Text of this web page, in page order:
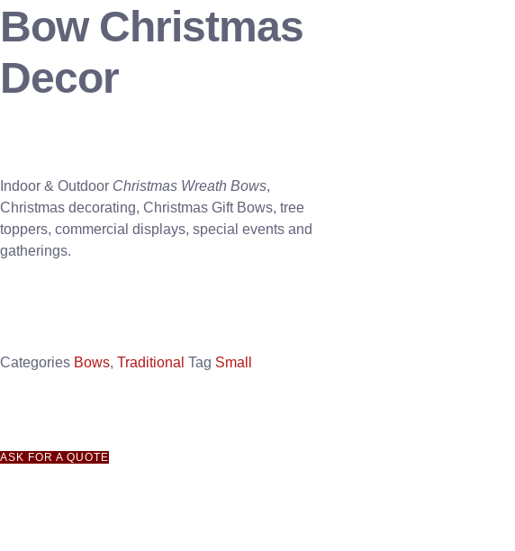
Bow Christmas
Decor
Indoor & Outdoor Christmas Wreath Bows,
Christmas decorating, Christmas Gift Bows, tree
toppers, commercial displays, special events and
gatherings.
Categories Bows, Traditional Tag Small
ASK FOR A QUOTE